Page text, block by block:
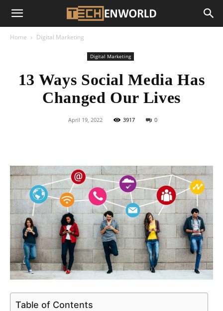
Home Digital Marketing
Digital Marketing
13 Ways Social Media Has
Changed Our Lives
April 19, 2022 3917 0
Table of Contents